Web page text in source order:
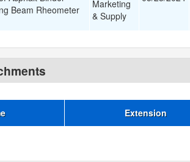
Beam Rheometer
Marketing
& Supply
Extension